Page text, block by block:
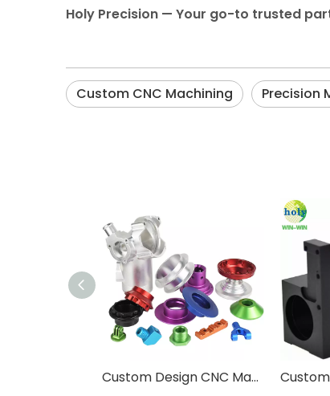
Holy Precision — Your go-to trusted
Custom CNC Machining Precision
Custom Design CNC Machining Service Aluminum Stainless Steel Brass Machining Processing High Precision CNC Parts With Anodized Finished